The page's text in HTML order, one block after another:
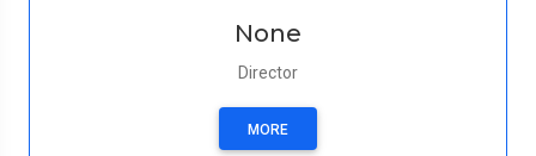
None
Director
MORE